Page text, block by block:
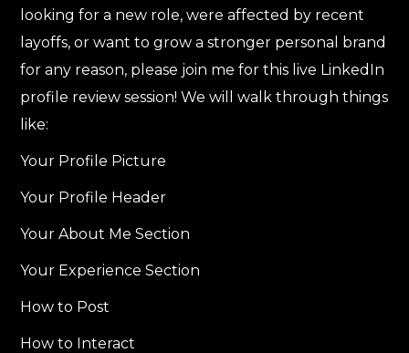
looking for a new role, were affected by recent
layoffs, or want to grow a stronger personal brand
for any reason, please join me for this live LinkedIn
profile review session! We will walk through things
like:
Your Profile Picture
Your Profile Header
Your About Me Section
Your Experience Section
How to Post
How to Interact